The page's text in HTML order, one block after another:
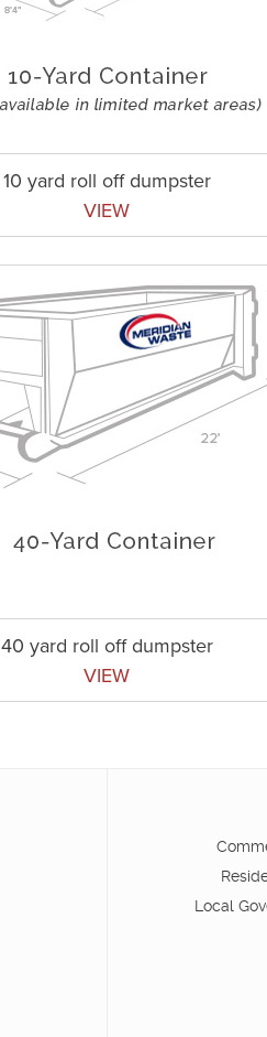
10 yard roll off dumpster
VIEW
40 yard roll off dumpster
VIEW
Local